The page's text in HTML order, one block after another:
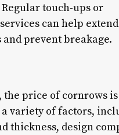
touch-ups or
can help
prevent breakage.
the price of cornrows is
variety of factors,
thickness, design